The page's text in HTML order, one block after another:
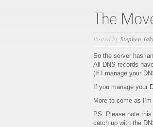
The
Posted byStephen
So the server has
All DNS records
(If I manage your
If you manage your
More to come as
PS. Please note
catch up with the